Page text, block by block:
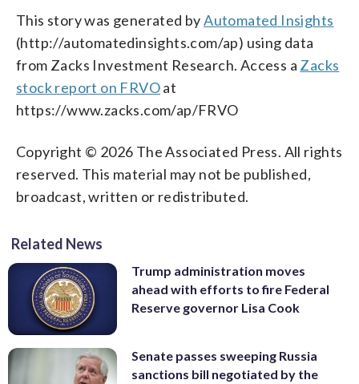
This story was generated byAutomated Insights
(http://automatedinsights.com/ap) using data
from Zacks Investment Research. Access a Zacks
stock report on FRVOat
https://www.zacks.com/ap/FRVO
Copyright © 2026 The Associated Press. All rights
reserved. This material may not be published,
broadcast, written or redistributed.
Related News
Trump administration moves
ahead with efforts to fire Federal
Reserve governor Lisa Cook
Senate passes sweeping Russia
sanctions bill negotiated by the